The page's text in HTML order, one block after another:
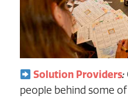
Solution Providers:
people behind some